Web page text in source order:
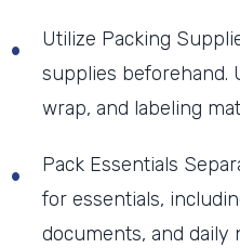
Utilize Packing
supplies beforehand.
wrap, and labeling
Pack Essentials
for essentials,
documents, and daily